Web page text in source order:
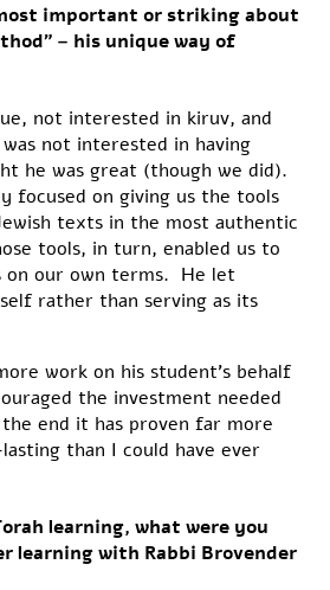
important or striking about
– his unique way of
not interested in kiruv, and
not interested in having
he was great (though we did).
focused on giving us the tools
texts in the most authentic
tools, in turn, enabled us to
on our own terms. He let
rather than serving as its
work on his student’s behalf
the investment needed
end it has proven far more
than I could have ever
learning, what were you
learning with Rabbi Brovender